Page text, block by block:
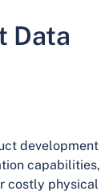
Data
development
capabilities,
costly physical